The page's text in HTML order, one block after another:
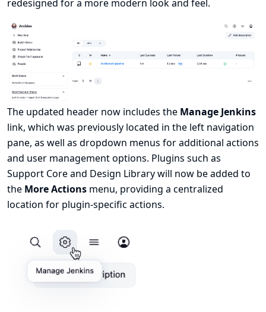
redesigned for a more modern look and feel.
The updated header now includes the Manage Jenkins
link, which was previously located in the left navigation
pane, as well as dropdown menus for additional actions
and user management options. Plugins such as
Support Coreand Design Librarywill now be added to
the More Actions menu, providing a centralized
location for plugin-specific actions.